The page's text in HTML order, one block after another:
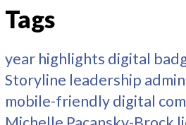
Tags
year highlights digital
Storyline leadership
mobile-friendlydigital